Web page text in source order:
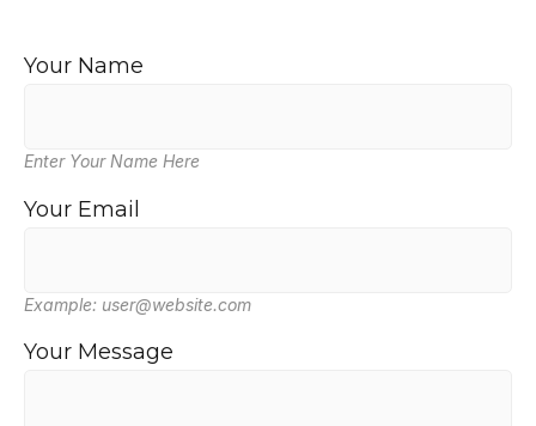
Your Name
Enter Your Name Here
Your Email
Example: user@website.com
Your Message